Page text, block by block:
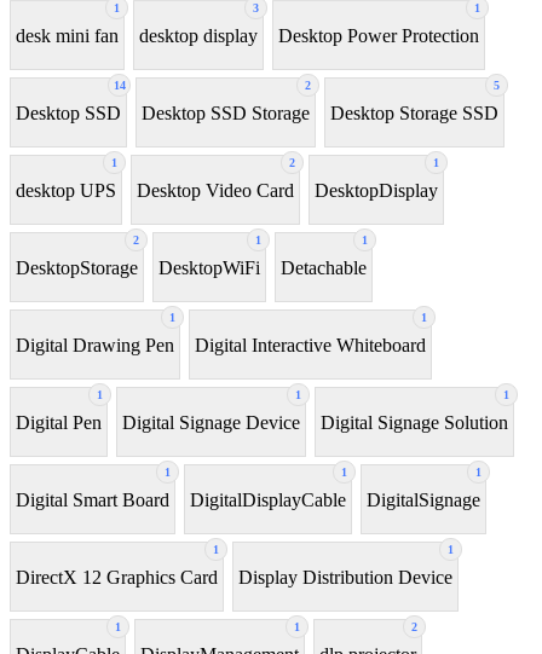
1
desk mini fan
3
desktop display
1
Desktop Power Protection
14
Desktop SSD
2
Desktop SSD Storage
5
Desktop Storage SSD
1
desktop UPS
2
Desktop Video Card
1
DesktopDisplay
2
DesktopStorage
1
DesktopWiFi
1
Detachable
1
Digital Drawing Pen
1
Digital Interactive Whiteboard
1
Digital Pen
1
Digital Signage Device
1
Digital Signage Solution
1
Digital Smart Board
1
DigitalDisplayCable
1
DigitalSignage
1
DirectX 12 Graphics Card
1
Display Distribution Device
1 1 2